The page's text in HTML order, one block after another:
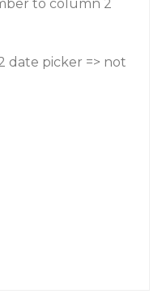
to column 2
date picker => not